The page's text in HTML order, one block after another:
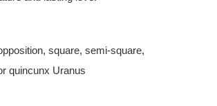
square, semi-square,
quincunx Uranus